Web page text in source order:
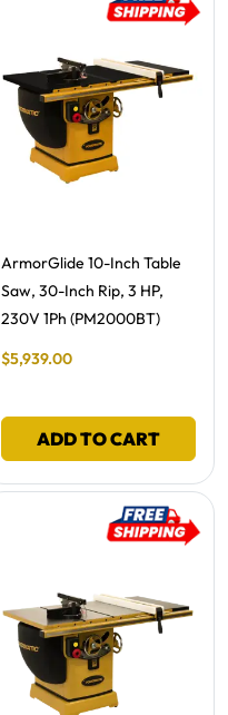
Free Shipping -
ArmorGlide 10-Inch Table
Saw, 30-Inch Rip, 3 HP,
230V 1Ph (PM2000BT)
Final Sale Price
$5,939.00
ADD TO CART